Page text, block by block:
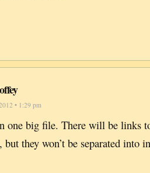
• 1:29 pm
one big file. There will be links
but they won’t be separated into